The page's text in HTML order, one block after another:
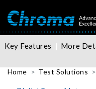
Key Features More
Home Test Solutions